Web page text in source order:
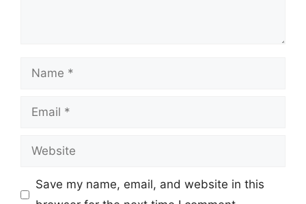
Name
Email
Website
Save my name, email, and website in this